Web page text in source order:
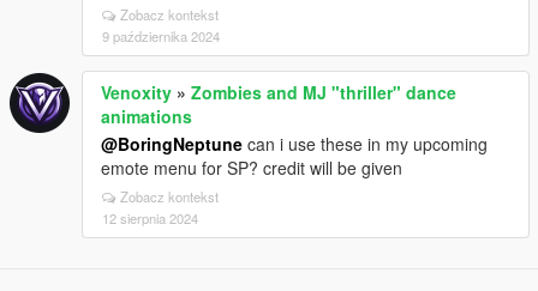
Zobacz kontekst
9 października 2024
Venoxity » Zombies and MJ "thriller" dance
animations
@BoringNeptune can i use these in my upcoming
emote menu for SP? credit will be given
Zobacz kontekst
12 sierpnia 2024